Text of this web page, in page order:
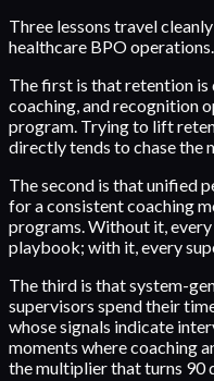
Three lessons travel
healthcare BPO operations.
The first is that retention is
coaching, and recognition
program. Trying to lift
directly tends to chase the
The second is that unified
for a consistent coaching
programs. Without it,
playbook; with it, every
The third is that system-
supervisors spend their
whose signals indicate
moments where coaching
the multiplier that turns 90